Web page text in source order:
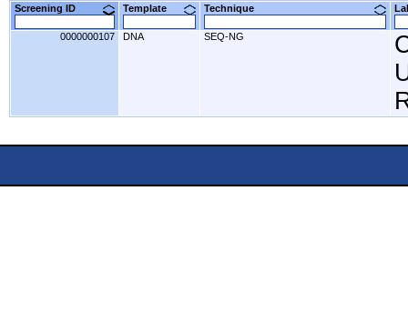
Screening ID Template Technique
0000000107 DNA SEQ-NG